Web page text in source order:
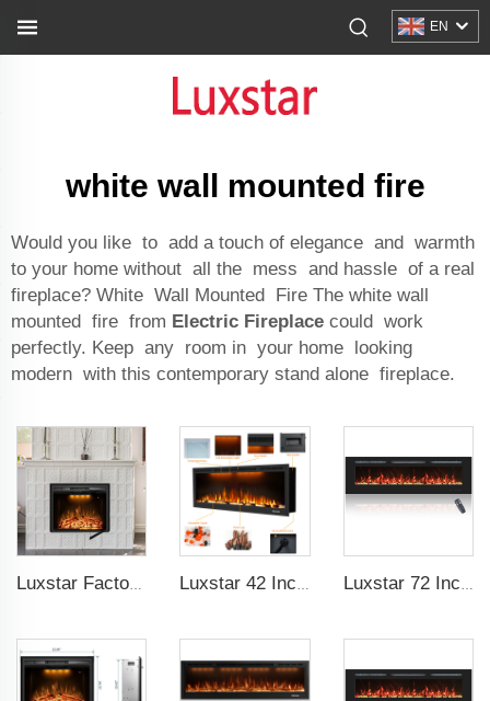
EN
white wall mounted fire
Would you like to add a touch of elegance and warmth
to your home without all the mess and hassle of a real
fireplace? White Wall Mounted Fire The white wall
mounted fire from Electric Fireplace could work
perfectly. Keep any room in your home looking
modern with this contemporary stand alone fireplace.
Luxstar Factory 50 inches Insert Decor Fire Burner Indoor Electric fireplace insert with 3 Colors Flame Luxstar 42 Inches Smart Electric Fireplace with APP Control Decor Flame Electric Fireplace Wall Mounted for Sale Luxstar 72 Inch Linear Electric Fireplace Heating Decorative with Multicolor Flames Remote Touch Screen Control Timer